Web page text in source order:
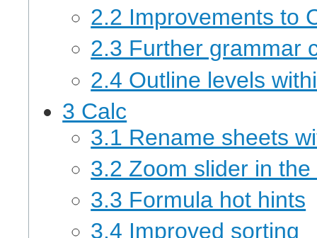
2.2 Improvements to
2.3 Further grammar
2.4 Outline levels
3 Calc
3.1 Rename sheets
3.2 Zoom slider in
3.3 Formula hot hints
3.4 Improved sorting